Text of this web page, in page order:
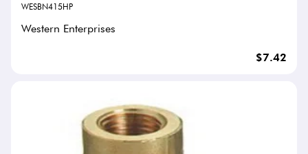
WESBN415HP
Western Enterprises
$7.42